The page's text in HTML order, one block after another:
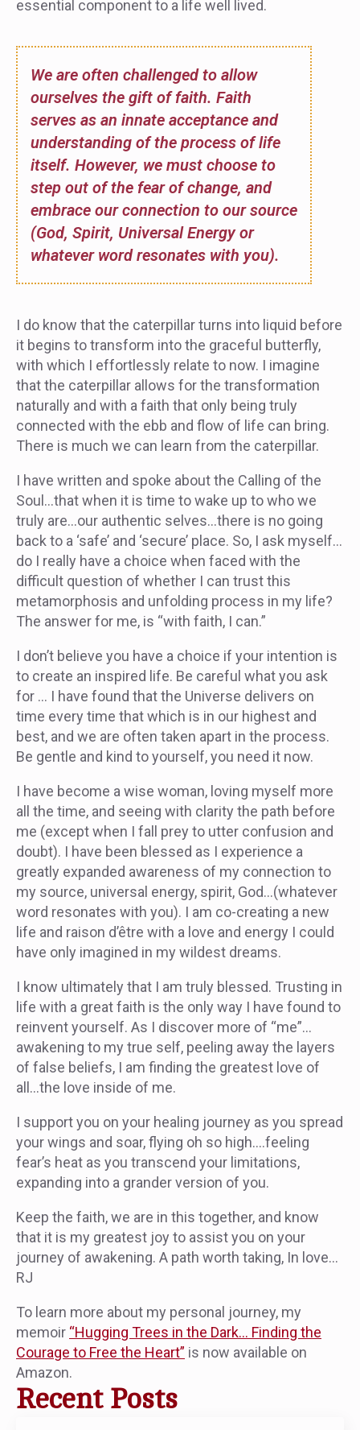
essential component to a life well lived.
We are often challenged to allow
ourselves the gift of faith. Faith
serves as an innate acceptance and
understanding of the process of life
itself. However, we must choose to
step out of the fear of change, and
embrace our connection to our source
(God, Spirit, Universal Energy or
whatever word resonates with you).
I do know that the caterpillar turns into liquid before
it begins to transform into the graceful butterfly,
with which I effortlessly relate to now. I imagine
that the caterpillar allows for the transformation
naturally and with a faith that only being truly
connected with the ebb and flow of life can bring.
There is much we can learn from the caterpillar.
I have written and spoke about the Calling of the
Soul…that when it is time to wake up to who we
truly are…our authentic selves…there is no going
back to a ‘safe’ and ‘secure’ place. So, I ask myself…
do I really have a choice when faced with the
difficult question of whether I can trust this
metamorphosis and unfolding process in my life?
The answer for me, is “with faith, I can.”
I don’t believe you have a choice if your intention is
to create an inspired life. Be careful what you ask
for … I have found that the Universe delivers on
time every time that which is in our highest and
best, and we are often taken apart in the process.
Be gentle and kind to yourself, you need it now.
I have become a wise woman, loving myself more
all the time, and seeing with clarity the path before
me (except when I fall prey to utter confusion and
doubt). I have been blessed as I experience a
greatly expanded awareness of my connection to
my source, universal energy, spirit, God…(whatever
word resonates with you). I am co-creating a new
life and raison d’être with a love and energy I could
have only imagined in my wildest dreams.
I know ultimately that I am truly blessed. Trusting in
life with a great faith is the only way I have found to
reinvent yourself. As I discover more of “me”…
awakening to my true self, peeling away the layers
of false beliefs, I am finding the greatest love of
all…the love inside of me.
I support you on your healing journey as you spread
your wings and soar, flying oh so high….feeling
fear’s heat as you transcend your limitations,
expanding into a grander version of you.
Keep the faith, we are in this together, and know
that it is my greatest joy to assist you on your
journey of awakening. A path worth taking, In love…
RJ
To learn more about my personal journey, my
memoir “Hugging Trees in the Dark… Finding the
Courage to Free the Heart” is now available on
Amazon.
Recent Posts